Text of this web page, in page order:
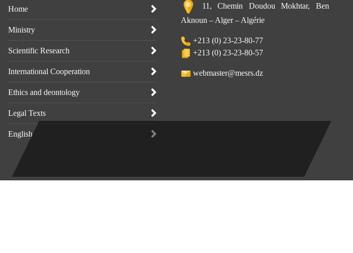
Home
Ministry
Scientific Research
International Cooperation
Ethics and deontology
Legal Texts
English
11, Chemin Doudou Mokhtar, Ben
Aknoun – Alger – Algérie
+213 (0) 23-23-80-77
+213 (0) 23-23-80-57
webmaster@mesrs.dz